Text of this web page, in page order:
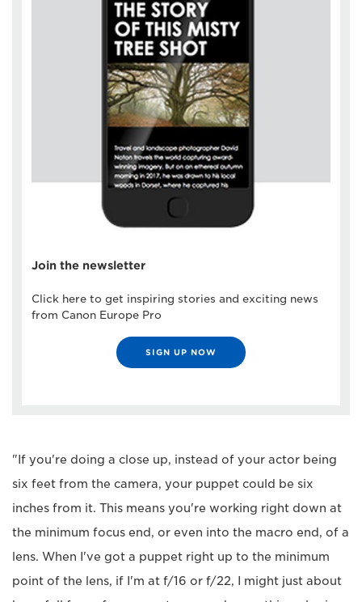
Join the newsletter
Click here to get inspiring stories and exciting news
from Canon Europe Pro
SIGN UP NOW
"If you're doing a close up, instead of your actor being
six feet from the camera, your puppet could be six
inches from it. This means you're working right down at
the minimum focus end, or even into the macro end, of a
lens. When I've got a puppet right up to the minimum
point of the lens, if I'm at f/16 or f/22, I might just about